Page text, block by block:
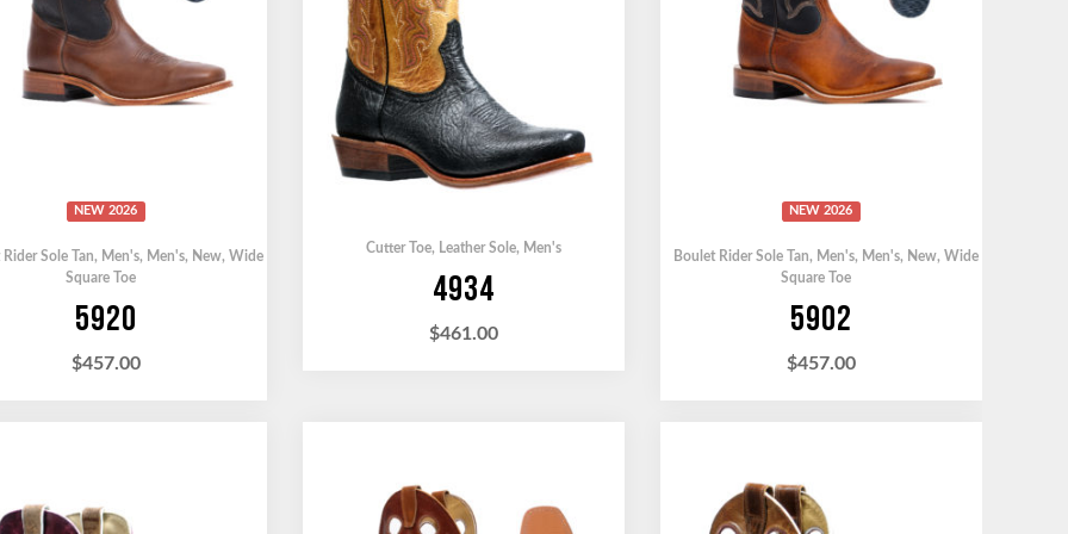
NEW 2026
Rider Sole Tan, Men's, Men's, New, Wide
Square Toe
5920
$457.00
Cutter Toe, Leather Sole, Men's
4934
$461.00
NEW 2026
Boulet Rider Sole Tan, Men's, Men's, New, Wide
Square Toe
5902
$457.00